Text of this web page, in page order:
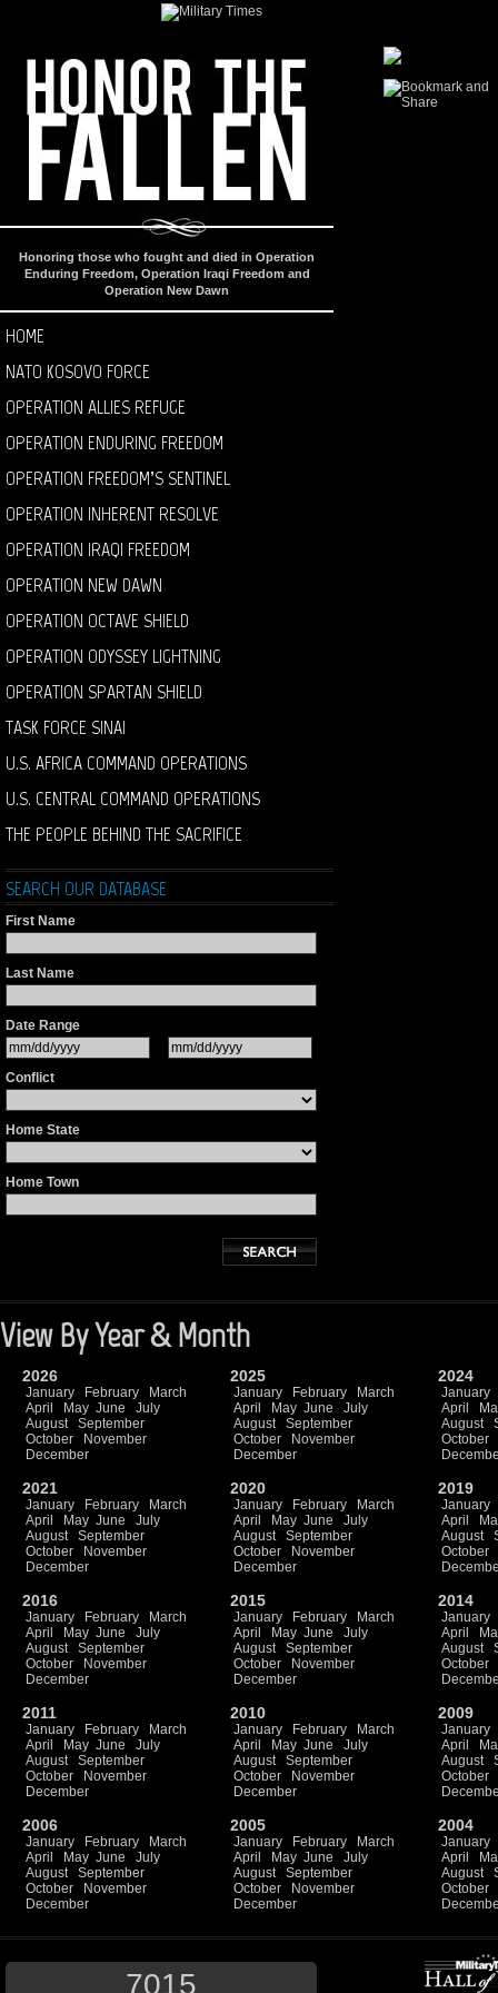
Honoring those who fought and died in Operation
Enduring Freedom, Operation Iraqi Freedom and
Operation New Dawn
HOME
NATO KOSOVO FORCE
OPERATION ALLIES REFUGE
OPERATION ENDURING FREEDOM
OPERATION FREEDOM’S SENTINEL
OPERATION INHERENT RESOLVE
OPERATION IRAQI FREEDOM
OPERATION NEW DAWN
OPERATION OCTAVE SHIELD
OPERATION ODYSSEY LIGHTNING
OPERATION SPARTAN SHIELD
TASK FORCE SINAI
U.S. AFRICA COMMAND OPERATIONS
U.S. CENTRAL COMMAND OPERATIONS
THE PEOPLE BEHIND THE SACRIFICE
SEARCH OUR DATABASE
First Name
Last Name
Date Range
Conflict
Home State
Home Town
View By Year & Month
2026
January February
March
April
May June
July
August
September
October
November
December
2025
January February
March
April
May June
July
August
September
October
November
December
2024
January
April
August
October
2021
January February
March
April
May June
July
August
September
October
November
December
2020
January February
March
April
May June
July
August
September
October
November
December
2019
January
April
August
October
2016
January February
March
April
May June
July
August
September
October
November
December
2015
January February
March
April
May June
July
August
September
October
November
December
2014
January
April
August
October
2011
January February
March
April
May June
July
August
September
October
November
December
2010
January February
March
April
May June
July
August
September
October
November
December
2009
January
April
August
October
2006
January February
March
April
May June
July
August
September
October
November
December
2005
January February
March
April
May June
July
August
September
October
November
December
2004
January
April
August
October
7015